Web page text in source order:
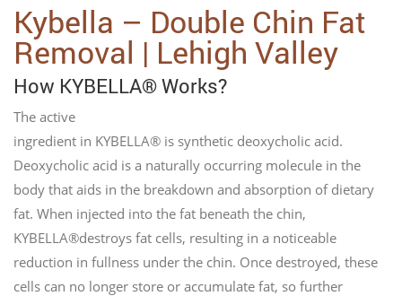
Kybella – Double Chin Fat
Removal | Lehigh Valley
How KYBELLA® Works?
The active
ingredient in KYBELLA® is synthetic deoxycholic acid.
Deoxycholic acid is a naturally occurring molecule in the
body that aids in the breakdown and absorption of dietary
fat. When injected into the fat beneath the chin,
KYBELLA®destroys fat cells, resulting in a noticeable
reduction in fullness under the chin. Once destroyed, these
cells can no longer store or accumulate fat, so further